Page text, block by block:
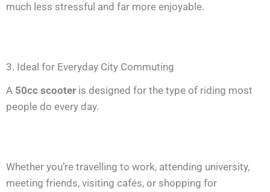
much less stressful and far more enjoyable.
3. Ideal for Everyday City Commuting
A 50cc scooter is designed for the type of riding most
people do every day.
Whether you’re travelling to work, attending university,
meeting friends, visiting cafés, or shopping for